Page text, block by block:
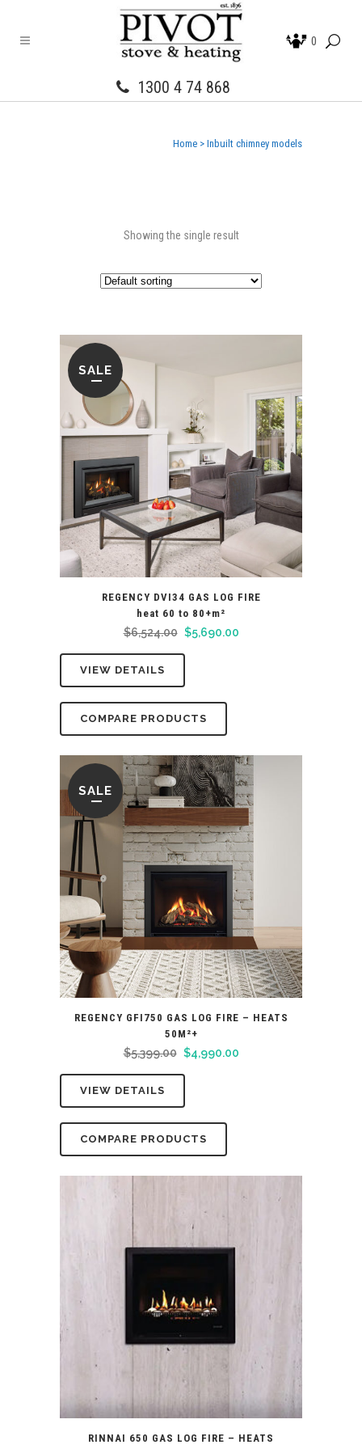
1300 4 74 868
0
Home > Inbuilt chimney models
Showing the single result
SALE
REGENCY DVI34 GAS LOG FIRE
heat 60 to 80+m²
$6,524.00 Original
price
$5,690.00Current
VIEW DETAILS
COMPARE PRODUCTS
SALE
REGENCY GFI750 GAS LOG FIRE – HEATS
50M²+
$5,399.00 Original
price
$4,990.00Current
VIEW DETAILS
COMPARE PRODUCTS
RINNAI 650 GAS LOG FIRE – HEATS